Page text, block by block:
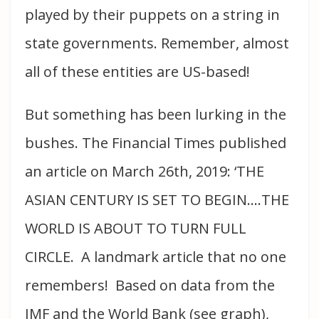
played by their puppets on a string in
state governments. Remember, almost
all of these entities are US-based!
But something has been lurking in the
bushes. The Financial Times published
an article on March 26th, 2019: ‘THE
ASIAN CENTURY IS SET TO BEGIN….THE
WORLD IS ABOUT TO TURN FULL
CIRCLE. A landmark article that no one
remembers! Based on data from the
IMF and the World Bank (see graph),